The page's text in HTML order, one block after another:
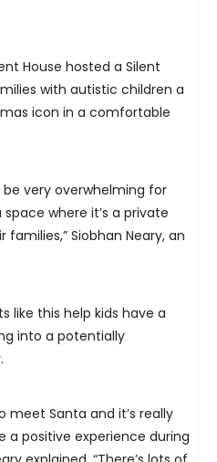
House hosted a Silent
with autistic children a
icon in a comfortable
very overwhelming for
where it’s a private
Siobhan Neary, an
like this help kids have a
into a potentially
meet Santa and it’s really
positive experience during